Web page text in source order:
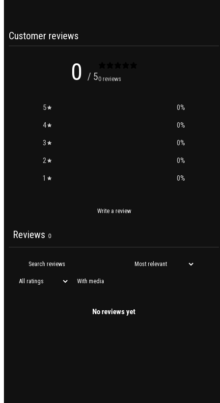
Customer reviews
0 / 50 reviews
5 0%
4
0%
3
0%
2
0%
1
0%
Write a review
Reviews 0
With media
No reviews yet